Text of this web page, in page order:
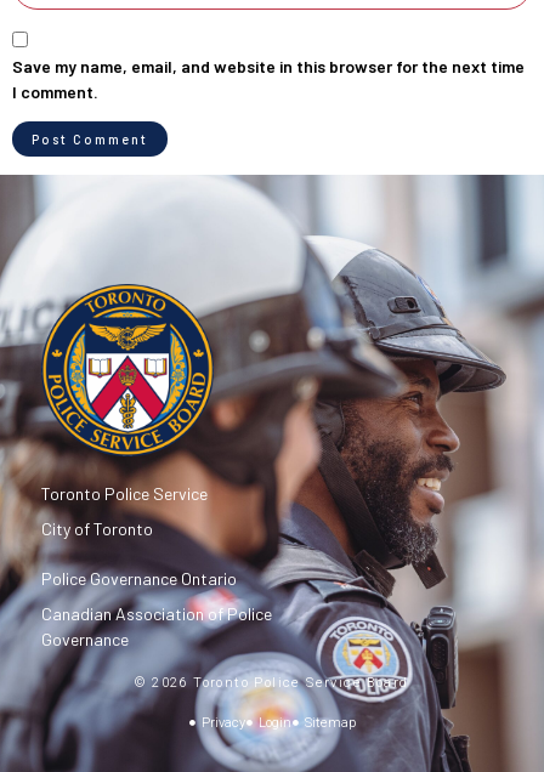
Save my name, email, and website in this browser for the next time
I comment.
Toronto Police Service
City of Toronto
Police Governance Ontario
Canadian Association of Police
Governance
© 2026 Toronto Police Service Board
Privacy
Login Sitemap